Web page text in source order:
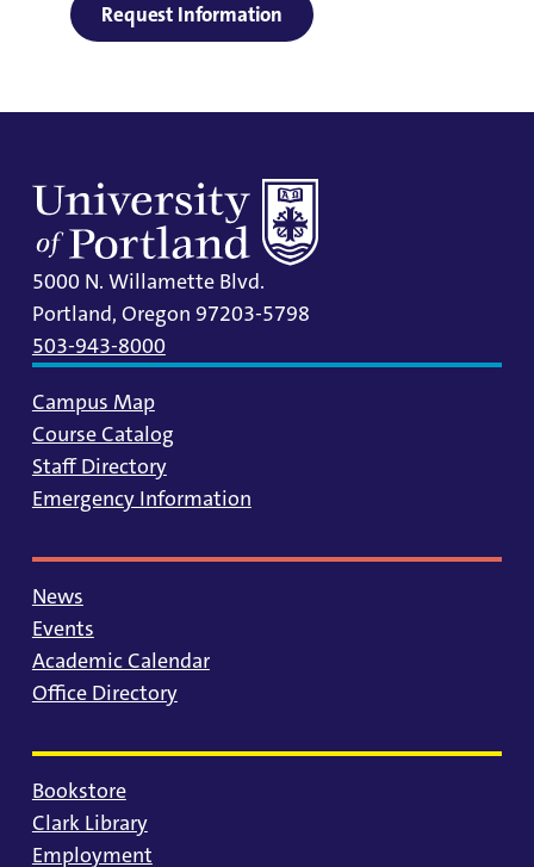
Request Information
5000 N. Willamette Blvd.
Portland, Oregon 97203-5798
503-943-8000
Campus Map
Course Catalog
Staff Directory
Emergency Information
News
Events
Academic Calendar
Office Directory
Bookstore
Clark Library
Employment